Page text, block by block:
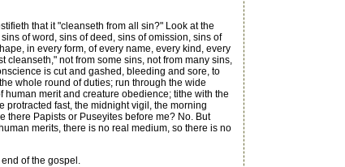
that it "cleanseth from all sin?" Look at the
of word, sins of deed, sins of omission, sins of
in every form, of every name, every kind, every
not from some sins, not from many sins,
is cut and gashed, bleeding and sore, to
whole round of duties; run through the wide
merit and creature obedience; tithe with the
protracted fast, the midnight vigil, the morning
there Papists or Puseyites before me? No. But
merits, there is no real medium, so there is no
of the gospel.